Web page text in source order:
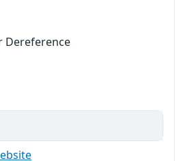
Dereference